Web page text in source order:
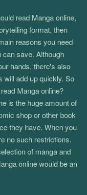
read Manga online,
format, then
reasons you need
can save. Although
hands, there's also
will add up quickly. So
Manga online?
is the huge amount of
shop or other book
they have. When you
no such restrictions.
of manga and
online would be an